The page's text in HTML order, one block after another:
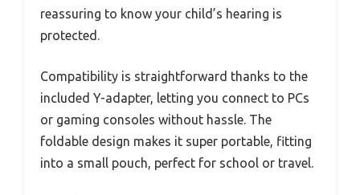
reassuring to know your child’s hearing is
protected.
Compatibility is straightforward thanks to the
included Y-adapter, letting you connect to PCs
or gaming consoles without hassle. The
foldable design makes it super portable, fitting
into a small pouch, perfect for school or travel.